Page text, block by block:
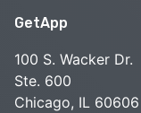
GetApp
100 S. Wacker Dr.
Ste. 600
Chicago, IL 60606